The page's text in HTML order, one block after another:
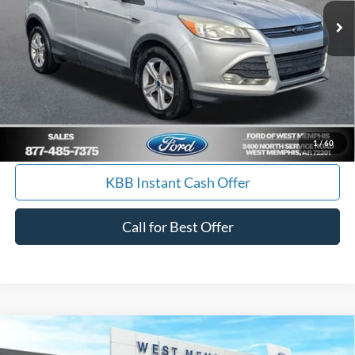
1/60
Get Pre-Approved, No Impact to Your Credit
Score
Calculate Payment
I'm Interested
KBB Instant Cash Offer
Call for Best Offer
Ford F-250SD Lariat$77,990
Compare Vehicle